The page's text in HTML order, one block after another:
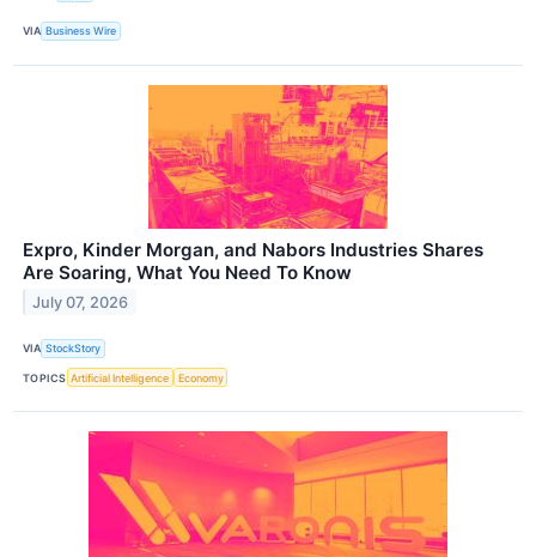
VIA Business Wire
Expro, Kinder Morgan, and Nabors Industries Shares
Are Soaring, What You Need To Know
July 07, 2026
VIA StockStory
TOPICS Artificial Intelligence Economy